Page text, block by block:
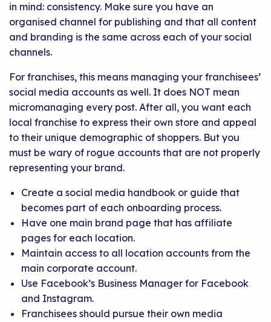
in mind: consistency. Make sure you have an
organised channel for publishing and that all content
and branding is the same across each of your social
channels.
For franchises, this means managing your franchisees’
social media accounts as well. It does NOT mean
micromanaging every post. After all, you want each
local franchise to express their own store and appeal
to their unique demographic of shoppers. But you
must be wary of rogue accounts that are not properly
representing your brand.
Create a social media handbook or guide that
becomes part of each onboarding process.
Have one main brand page that has affiliate
pages for each location.
Maintain access to all location accounts from the
main corporate account.
Use Facebook’s Business Manager for Facebook
and Instagram.
Franchisees should pursue their own media